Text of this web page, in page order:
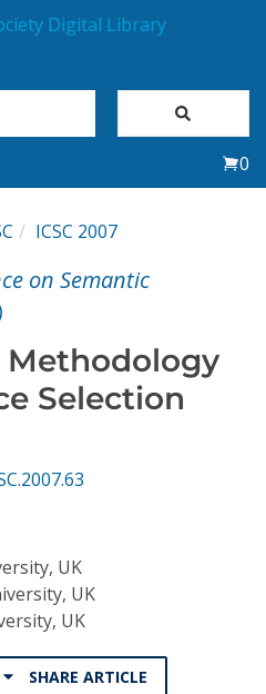
0
ICSC 2007
on Semantic
Methodology
Selection
UK
UK
UK
SHARE ARTICLE